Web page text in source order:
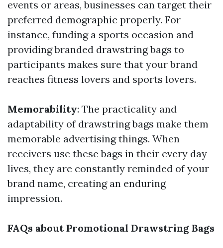
events or areas, businesses can target their
preferred demographic properly. For
instance, funding a sports occasion and
providing branded drawstring bags to
participants makes sure that your brand
reaches fitness lovers and sports lovers.
Memorability: The practicality and
adaptability of drawstring bags make them
memorable advertising things. When
receivers use these bags in their every day
lives, they are constantly reminded of your
brand name, creating an enduring
impression.
FAQs about Promotional Drawstring Bags